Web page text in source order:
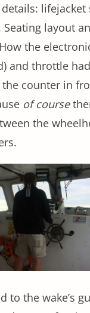
lifejacket
Seating layout
the
and throttle
counter in
of course
the
to the wake’s